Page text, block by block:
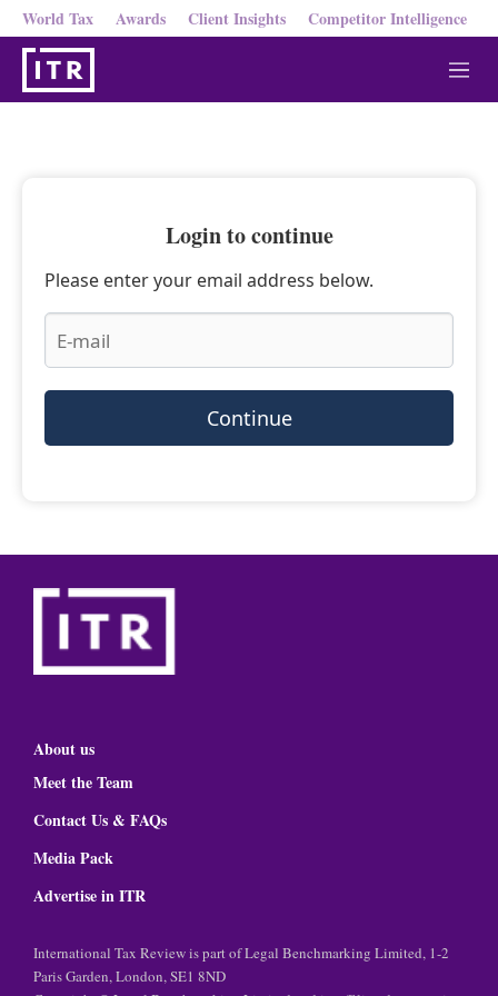
World Tax Awards Client Insights Competitor Intelligence
M
e
Login to continue
Please enter your email address below.
Continue
About us
Meet the Team
Contact Us & FAQs
Media Pack
Advertise in ITR
International Tax Review is part of Legal Benchmarking Limited, 1-2
Paris Garden, London, SE1 8ND